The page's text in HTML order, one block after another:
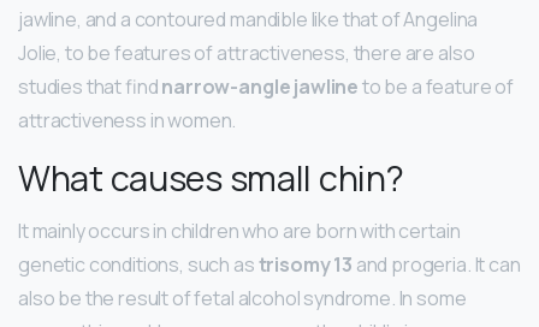
jawline, and a contoured mandible like that of Angelina
Jolie, to be features of attractiveness, there are also
studies that findnarrow-angle jawlineto be a feature of
attractiveness in women.
What causes small chin?
It mainly occurs in children who are born with certain
genetic conditions, such astrisomy 13 and progeria. It can
also be the result of fetal alcohol syndrome. In some